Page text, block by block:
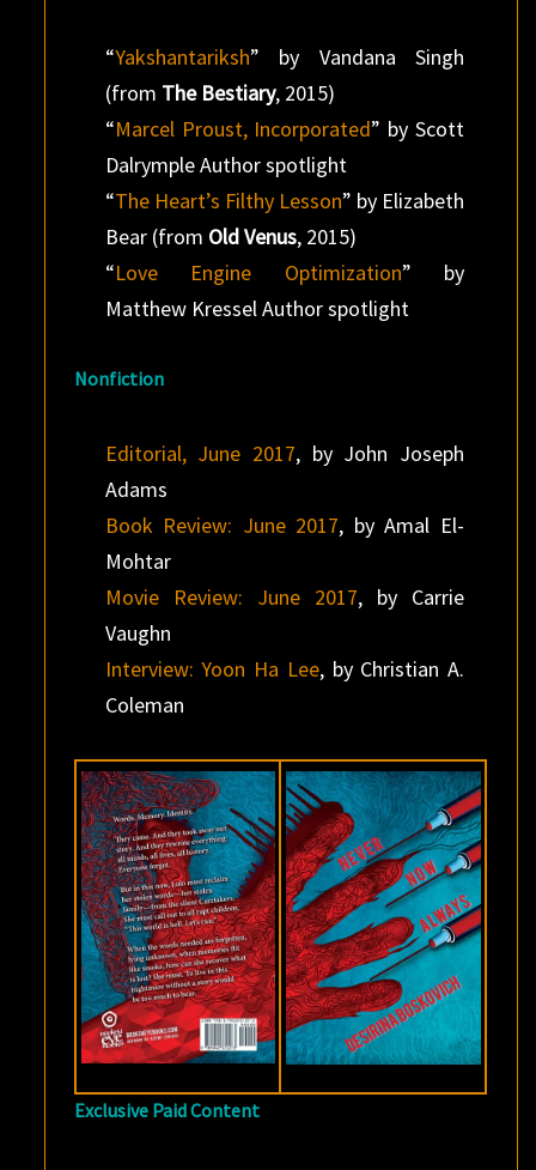
“Yakshantariksh” by Vandana Singh
(from The Bestiary, 2015)
“Marcel Proust, Incorporated” by Scott
Dalrymple Author spotlight
“The Heart’s Filthy Lesson” by Elizabeth
Bear (from Old Venus, 2015)
“Love Engine Optimization” by
Matthew Kressel Author spotlight
Nonfiction
Editorial, June 2017, by John Joseph
Adams
Book Review: June 2017, by Amal El-
Mohtar
Movie Review: June 2017, by Carrie
Vaughn
Interview: Yoon Ha Lee, by Christian A.
Coleman
Exclusive Paid Content